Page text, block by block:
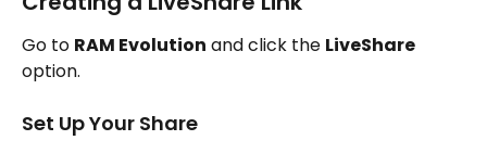
Go to RAM Evolution and click the LiveShare
option.
Set Up Your Share